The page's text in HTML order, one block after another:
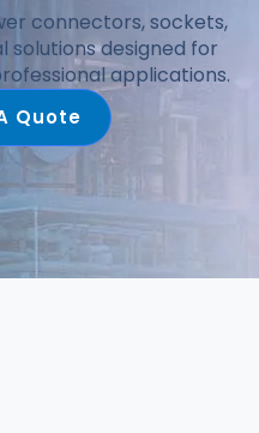
connectors, sockets,
solutions designed for
applications.
Quote